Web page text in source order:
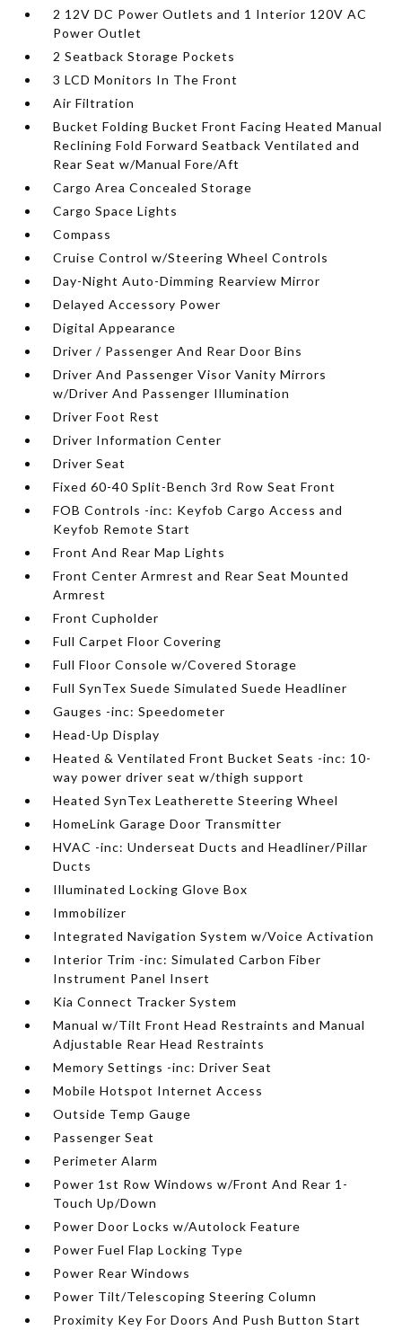
2 12V DC Power Outlets and 1 Interior 120V AC
Power Outlet
2 Seatback Storage Pockets
3 LCD Monitors In The Front
Air Filtration
Bucket Folding Bucket Front Facing Heated Manual
Reclining Fold Forward Seatback Ventilated and
Rear Seat w/Manual Fore/Aft
Cargo Area Concealed Storage
Cargo Space Lights
Compass
Cruise Control w/Steering Wheel Controls
Day-Night Auto-Dimming Rearview Mirror
Delayed Accessory Power
Digital Appearance
Driver / Passenger And Rear Door Bins
Driver And Passenger Visor Vanity Mirrors
w/Driver And Passenger Illumination
Driver Foot Rest
Driver Information Center
Driver Seat
Fixed 60-40 Split-Bench 3rd Row Seat Front
FOB Controls -inc: Keyfob Cargo Access and
Keyfob Remote Start
Front And Rear Map Lights
Front Center Armrest and Rear Seat Mounted
Armrest
Front Cupholder
Full Carpet Floor Covering
Full Floor Console w/Covered Storage
Full SynTex Suede Simulated Suede Headliner
Gauges -inc: Speedometer
Head-Up Display
Heated & Ventilated Front Bucket Seats -inc: 10-
way power driver seat w/thigh support
Heated SynTex Leatherette Steering Wheel
HomeLink Garage Door Transmitter
HVAC -inc: Underseat Ducts and Headliner/Pillar
Ducts
Illuminated Locking Glove Box
Immobilizer
Integrated Navigation System w/Voice Activation
Interior Trim -inc: Simulated Carbon Fiber
Instrument Panel Insert
Kia Connect Tracker System
Manual w/Tilt Front Head Restraints and Manual
Adjustable Rear Head Restraints
Memory Settings -inc: Driver Seat
Mobile Hotspot Internet Access
Outside Temp Gauge
Passenger Seat
Perimeter Alarm
Power 1st Row Windows w/Front And Rear 1-
Touch Up/Down
Power Door Locks w/Autolock Feature
Power Fuel Flap Locking Type
Power Rear Windows
Power Tilt/Telescoping Steering Column
Proximity Key For Doors And Push Button Start